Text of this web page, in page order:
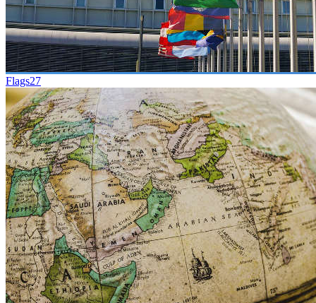
Flags27